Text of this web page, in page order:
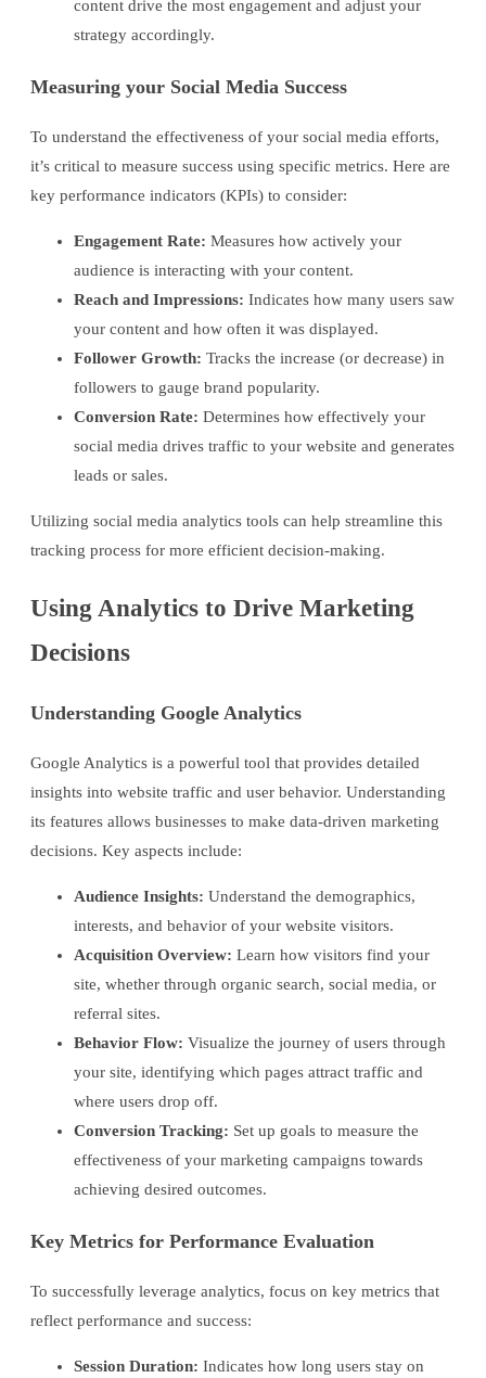
content drive the most engagement and adjust your
strategy accordingly.
Measuring your Social Media Success
To understand the effectiveness of your social media efforts,
it’s critical to measure success using specific metrics. Here are
key performance indicators (KPIs) to consider:
Engagement Rate: Measures how actively your
audience is interacting with your content.
Reach and Impressions: Indicates how many users saw
your content and how often it was displayed.
Follower Growth: Tracks the increase (or decrease) in
followers to gauge brand popularity.
Conversion Rate: Determines how effectively your
social media drives traffic to your website and generates
leads or sales.
Utilizing social media analytics tools can help streamline this
tracking process for more efficient decision-making.
Using Analytics to Drive Marketing
Decisions
Understanding Google Analytics
Google Analytics is a powerful tool that provides detailed
insights into website traffic and user behavior. Understanding
its features allows businesses to make data-driven marketing
decisions. Key aspects include:
Audience Insights: Understand the demographics,
interests, and behavior of your website visitors.
Acquisition Overview: Learn how visitors find your
site, whether through organic search, social media, or
referral sites.
Behavior Flow: Visualize the journey of users through
your site, identifying which pages attract traffic and
where users drop off.
Conversion Tracking: Set up goals to measure the
effectiveness of your marketing campaigns towards
achieving desired outcomes.
Key Metrics for Performance Evaluation
To successfully leverage analytics, focus on key metrics that
reflect performance and success:
Session Duration: Indicates how long users stay on